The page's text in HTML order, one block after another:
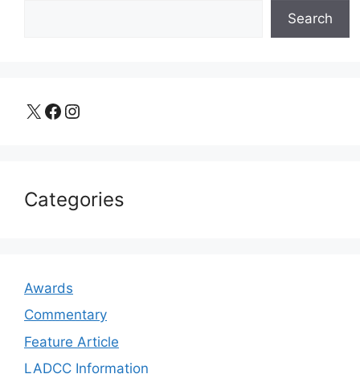
Search
X Facebook Instagram
Categories
Awards
Commentary
Feature Article
LADCC Information